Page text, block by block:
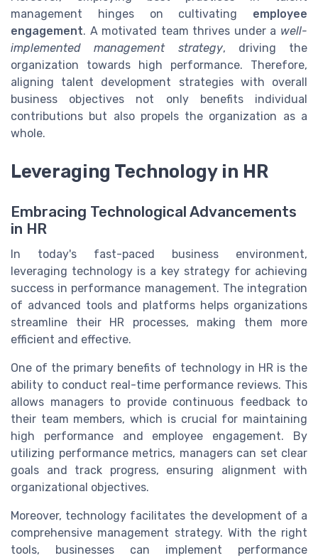
management hinges on cultivating employee
engagement. A motivated team thrives under a well-
implemented management strategy, driving the
organization towards high performance. Therefore,
aligning talent development strategies with overall
business objectives not only benefits individual
contributions but also propels the organization as a
whole.
Leveraging Technology in HR
Embracing Technological Advancements
in HR
In today's fast-paced business environment,
leveraging technology is a key strategy for achieving
success in performance management. The integration
of advanced tools and platforms helps organizations
streamline their HR processes, making them more
efficient and effective.
One of the primary benefits of technology in HR is the
ability to conduct real-time performance reviews. This
allows managers to provide continuous feedback to
their team members, which is crucial for maintaining
high performance and employee engagement. By
utilizing performance metrics, managers can set clear
goals and track progress, ensuring alignment with
organizational objectives.
Moreover, technology facilitates the development of a
comprehensive management strategy. With the right
tools, businesses can implement performance